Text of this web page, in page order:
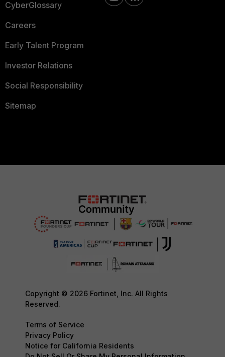
CyberGlossary
Careers
Early Talent Program
Investor Relations
Social Responsibility
Sitemap
Copyright © 2026 Fortinet, Inc. All Rights
Reserved.
Terms of Service
Privacy Policy
Notice for California Residents